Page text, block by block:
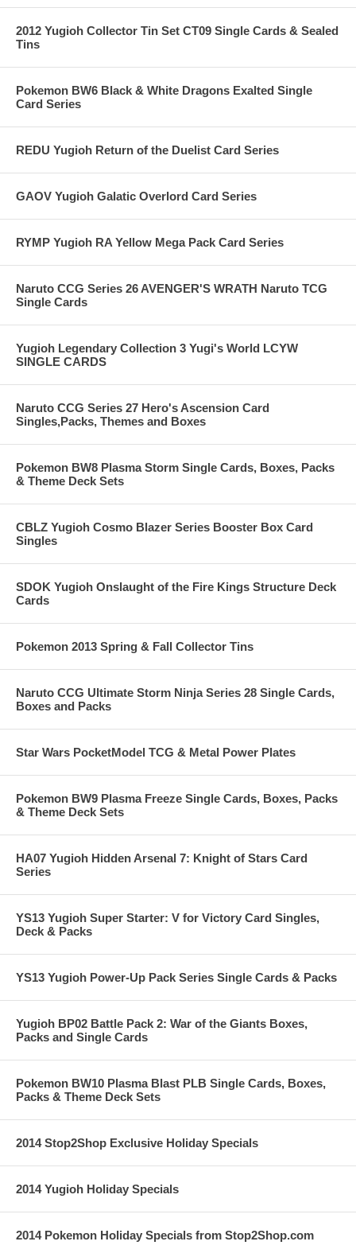
2012 Yugioh Collector Tin Set CT09 Single Cards & Sealed
Tins
Pokemon BW6 Black & White Dragons Exalted Single
Card Series
REDU Yugioh Return of the Duelist Card Series
GAOV Yugioh Galatic Overlord Card Series
RYMP Yugioh RA Yellow Mega Pack Card Series
Naruto CCG Series 26 AVENGER'S WRATH Naruto TCG
Single Cards
Yugioh Legendary Collection 3 Yugi's World LCYW
SINGLE CARDS
Naruto CCG Series 27 Hero's Ascension Card
Singles,Packs, Themes and Boxes
Pokemon BW8 Plasma Storm Single Cards, Boxes, Packs
& Theme Deck Sets
CBLZ Yugioh Cosmo Blazer Series Booster Box Card
Singles
SDOK Yugioh Onslaught of the Fire Kings Structure Deck
Cards
Pokemon 2013 Spring & Fall Collector Tins
Naruto CCG Ultimate Storm Ninja Series 28 Single Cards,
Boxes and Packs
Star Wars PocketModel TCG & Metal Power Plates
Pokemon BW9 Plasma Freeze Single Cards, Boxes, Packs
& Theme Deck Sets
HA07 Yugioh Hidden Arsenal 7: Knight of Stars Card
Series
YS13 Yugioh Super Starter: V for Victory Card Singles,
Deck & Packs
YS13 Yugioh Power-Up Pack Series Single Cards & Packs
Yugioh BP02 Battle Pack 2: War of the Giants Boxes,
Packs and Single Cards
Pokemon BW10 Plasma Blast PLB Single Cards, Boxes,
Packs & Theme Deck Sets
2014 Stop2Shop Exclusive Holiday Specials
2014 Yugioh Holiday Specials
2014 Pokemon Holiday Specials from Stop2Shop.com